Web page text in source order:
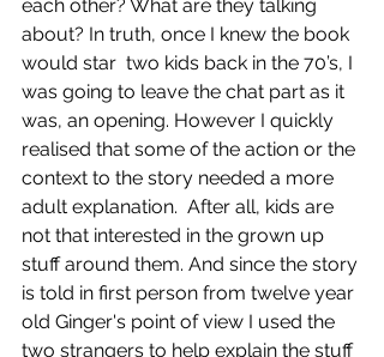
each other? What are they talking
about? In truth, once I knew the book
would star  two kids back in the 70’s, I
was going to leave the chat part as it
was, an opening. However I quickly
realised that some of the action or the
context to the story needed a more
adult explanation.  After all, kids are
not that interested in the grown up
stuff around them. And since the story
is told in first person from twelve year
old Ginger's point of view I used the
two strangers to help explain the stuff